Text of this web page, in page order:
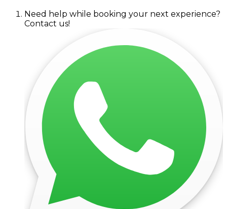
Need help while booking your next experience?
Contact us!